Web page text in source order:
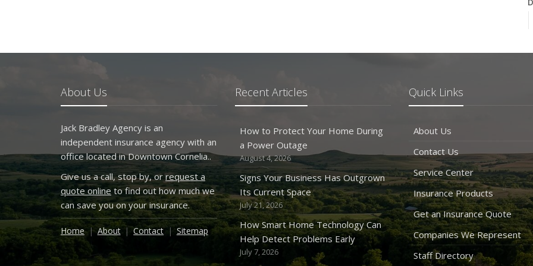
About Us
Jack Bradley Agency is an
independent insurance agency with an
office located in Downtown Cornelia..
Give us a call, stop by, orrequest a
quote online to find out how much we
can save you on your insurance.
Home About Contact Sitemap
Recent Articles
How to Protect Your Home During
a Power Outage
August 4, 2026
Signs Your Business Has Outgrown
Its Current Space
July 21, 2026
How Smart Home Technology Can
Help Detect Problems Early
July 7, 2026
Quick Links
About Us
Contact Us
Service Center
Insurance Products
Get an Insurance Quote
Companies We Represent
Staff Directory